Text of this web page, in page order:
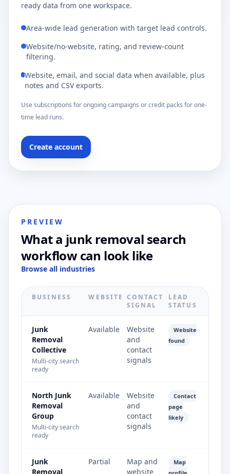
ready data from one workspace.
Area-wide lead generation with target lead controls.
Website/no-website, rating, and review-count
filtering.
Website, email, and social data when available, plus
notes and CSV exports.
Use subscriptions for ongoing campaigns or credit packs for one-
time lead runs.
Create account
PREVIEW
What a junk removal search
workflow can look like
Browse all industries
BUSINESS WEBSITE CONTACT
SIGNAL
LEAD
STATUS
Junk
Removal
Collective
Multi-city search
ready
Available
Website
and
contact
signals
Website
found
North Junk
Removal
Group
Multi-city search
ready
Available
Website
and
contact
signals
Contact
page
likely
Junk
Removal
Partial
Map and
website
Map